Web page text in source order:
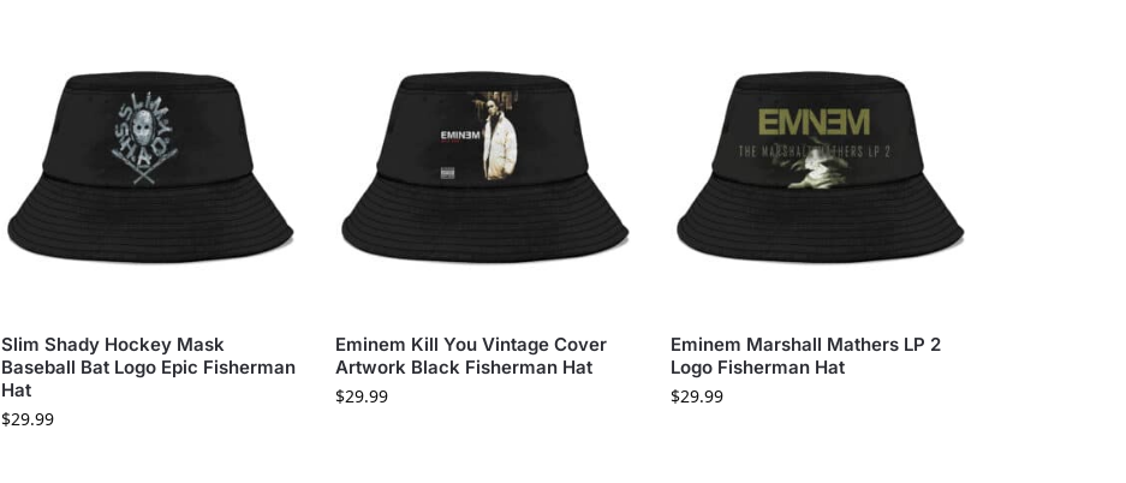
Slim Shady Hockey Mask
Baseball Bat Logo Epic Fisherman
Hat
$29.99
Eminem Kill You Vintage Cover
Artwork Black Fisherman Hat
$29.99
Eminem Marshall Mathers LP 2
Logo Fisherman Hat
$29.99